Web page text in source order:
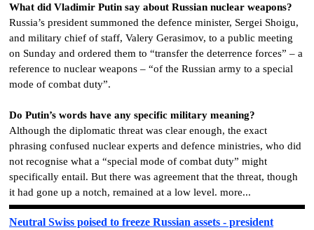
What did Vladimir Putin say about Russian nuclear weapons?
Russia’s president summoned the defence minister, Sergei Shoigu,
and military chief of staff, Valery Gerasimov, to a public meeting
on Sunday and ordered them to “transfer the deterrence forces” – a
reference to nuclear weapons – “of the Russian army to a special
mode of combat duty”.
Do Putin’s words have any specific military meaning?
Although the diplomatic threat was clear enough, the exact
phrasing confused nuclear experts and defence ministries, who did
not recognise what a “special mode of combat duty” might
specifically entail. But there was agreement that the threat, though
it had gone up a notch, remained at a low level. more...
Neutral Swiss poised to freeze Russian assets - president